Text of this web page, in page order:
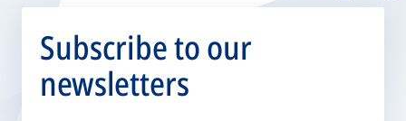
Subscribe to our
newsletters